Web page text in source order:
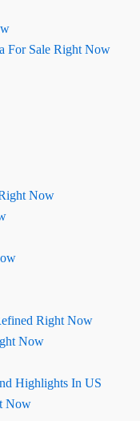
For Sale Right Now
Now
Right Now
Now
Highlights In US
Now